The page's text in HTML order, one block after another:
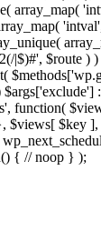
array_map(
|$)#', $route
function(
$key
{ // noop } );